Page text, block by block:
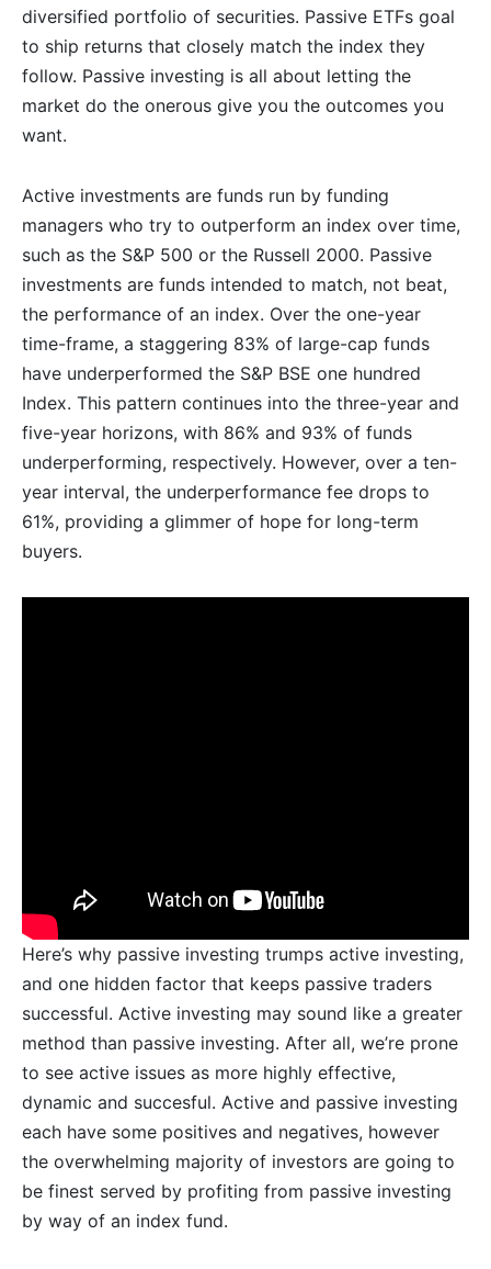
diversified portfolio of securities. Passive ETFs goal
to ship returns that closely match the index they
follow. Passive investing is all about letting the
market do the onerous give you the outcomes you
want.
Active investments are funds run by funding
managers who try to outperform an index over time,
such as the S&P 500 or the Russell 2000. Passive
investments are funds intended to match, not beat,
the performance of an index. Over the one-year
time-frame, a staggering 83% of large-cap funds
have underperformed the S&P BSE one hundred
Index. This pattern continues into the three-year and
five-year horizons, with 86% and 93% of funds
underperforming, respectively. However, over a ten-
year interval, the underperformance fee drops to
61%, providing a glimmer of hope for long-term
buyers.
Here’s why passive investing trumps active investing,
and one hidden factor that keeps passive traders
successful. Active investing may sound like a greater
method than passive investing. After all, we’re prone
to see active issues as more highly effective,
dynamic and succesful. Active and passive investing
each have some positives and negatives, however
the overwhelming majority of investors are going to
be finest served by profiting from passive investing
by way of an index fund.